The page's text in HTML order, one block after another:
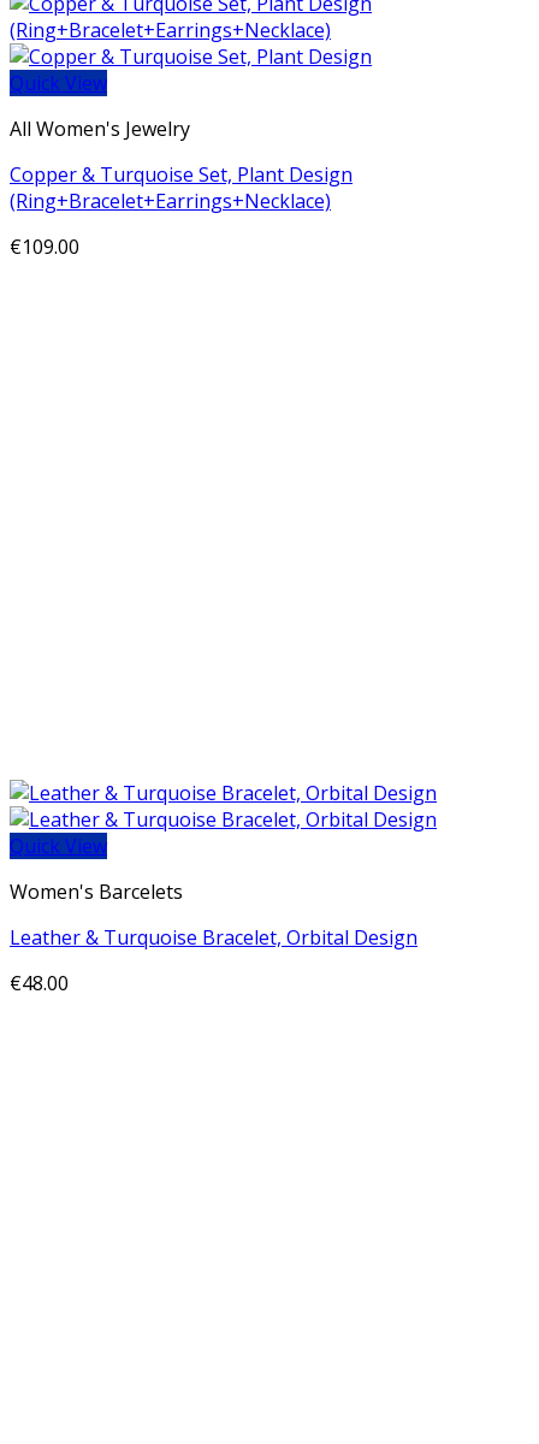
Quick View
All Women's Jewelry
Copper & Turquoise Set, Plant Design
(Ring+Bracelet+Earrings+Necklace)
€109.00
Quick View
Women's Barcelets
Leather & Turquoise Bracelet, Orbital Design
€48.00